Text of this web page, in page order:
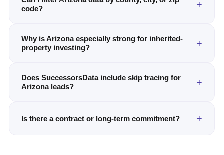
code?
Why is Arizona especially strong for inherited-
property investing?
Does SuccessorsData include skip tracing for
Arizona leads?
Is there a contract or long-term commitment?